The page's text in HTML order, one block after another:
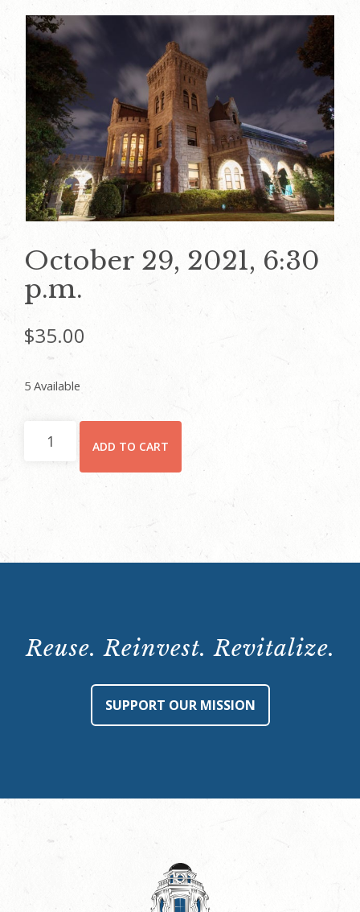
October 29, 2021, 6:30
p.m.
$35.00
5 Available
ADD TO CART
Reuse. Reinvest. Revitalize.
SUPPORT OUR MISSION